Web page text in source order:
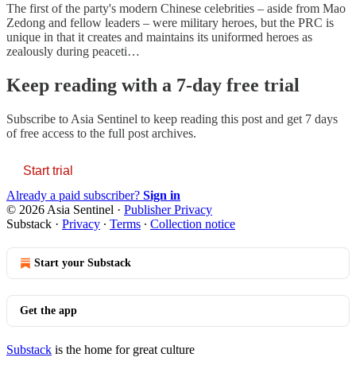
The first of the party's modern Chinese celebrities – aside from Mao
Zedong and fellow leaders – were military heroes, but the PRC is
unique in that it creates and maintains its uniformed heroes as
zealously during peaceti…
Keep reading with a 7-day free trial
Subscribe to Asia Sentinel to keep reading this post and get 7 days
of free access to the full post archives.
Start trial
Already a paid subscriber? Sign in
© 2026 Asia Sentinel · Publisher Privacy
Substack · Privacy ∙ Terms ∙ Collection notice
Start your Substack
Get the app
Substack is the home for great culture